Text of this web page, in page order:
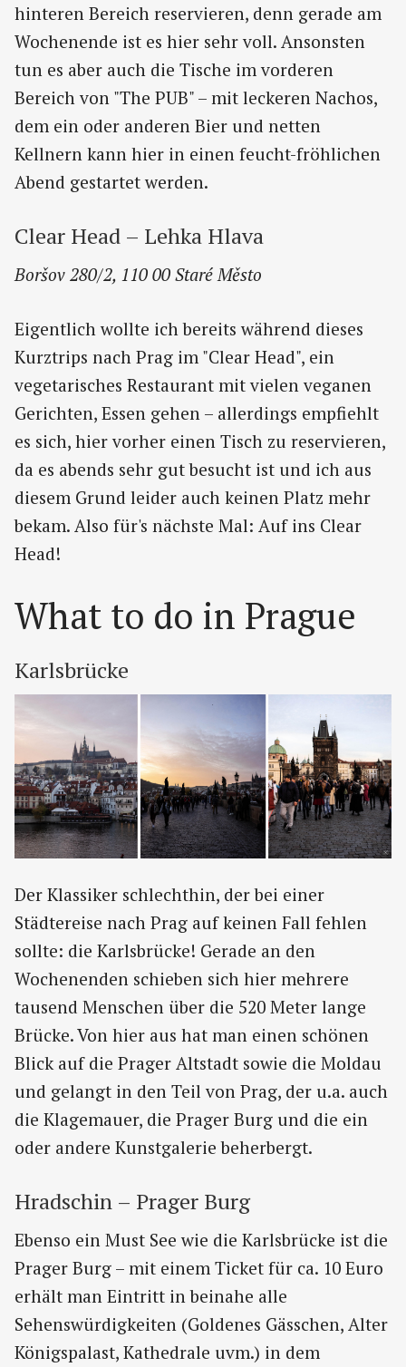
hinteren Bereich reservieren, denn gerade am
Wochenende ist es hier sehr voll. Ansonsten
tun es aber auch die Tische im vorderen
Bereich von "The PUB" – mit leckeren Nachos,
dem ein oder anderen Bier und netten
Kellnern kann hier in einen feucht-fröhlichen
Abend gestartet werden.
Clear Head – Lehka Hlava
Boršov 280/2, 110 00 Staré Město
Eigentlich wollte ich bereits während dieses
Kurztrips nach Prag im "Clear Head", ein
vegetarisches Restaurant mit vielen veganen
Gerichten, Essen gehen – allerdings empfiehlt
es sich, hier vorher einen Tisch zu reservieren,
da es abends sehr gut besucht ist und ich aus
diesem Grund leider auch keinen Platz mehr
bekam. Also für's nächste Mal: Auf ins Clear
Head!
What to do in Prague
Karlsbrücke
Der Klassiker schlechthin, der bei einer
Städtereise nach Prag auf keinen Fall fehlen
sollte: die Karlsbrücke! Gerade an den
Wochenenden schieben sich hier mehrere
tausend Menschen über die 520 Meter lange
Brücke. Von hier aus hat man einen schönen
Blick auf die Prager Altstadt sowie die Moldau
und gelangt in den Teil von Prag, der u.a. auch
die Klagemauer, die Prager Burg und die ein
oder andere Kunstgalerie beherbergt.
Hradschin – Prager Burg
Ebenso ein Must See wie die Karlsbrücke ist die
Prager Burg – mit einem Ticket für ca. 10 Euro
erhält man Eintritt in beinahe alle
Sehenswürdigkeiten (Goldenes Gässchen, Alter
Königspalast, Kathedrale uvm.) in dem